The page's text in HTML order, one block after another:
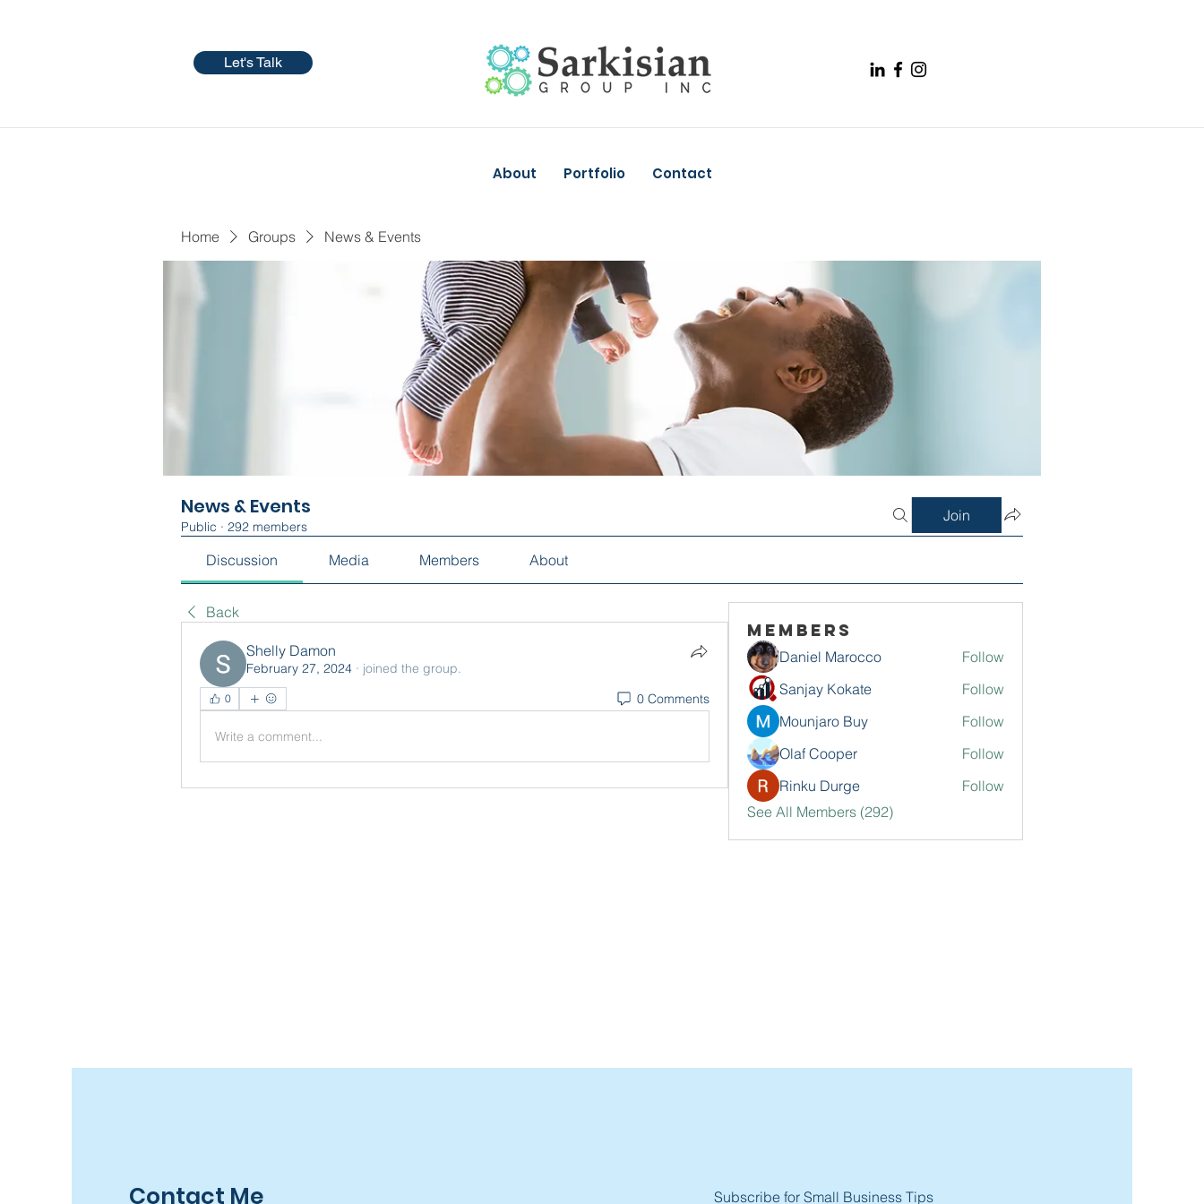
Let's Talk
About Portfolio Contact
Home Groups News & Events
News & Events
Public · 292 members
Join
Discussion Media Members About
Back
Shelly Damon
February 27, 2024 · joined the group.
0 0 Comments
Write a comment...
Members
Daniel Marocco
Follow
Sanjay Kokate
Follow
Mounjaro Buy
Follow
Olaf Cooper
Follow
Rinku Durge
Follow
See All Members (292)
Contact Me Subscribe for Small Business Tips